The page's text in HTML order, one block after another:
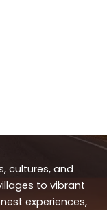
cultures, and
to vibrant
experiences,